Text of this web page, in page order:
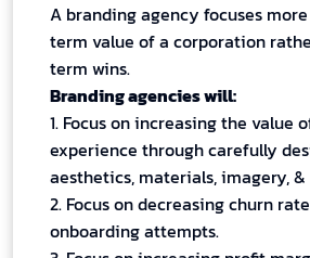
A branding agency focuses
term value of a corporation
term wins.
Branding agencies will:
1. Focus on increasing the value
experience through carefully
aesthetics, materials, imagery, &
2. Focus on decreasing churn
onboarding attempts.